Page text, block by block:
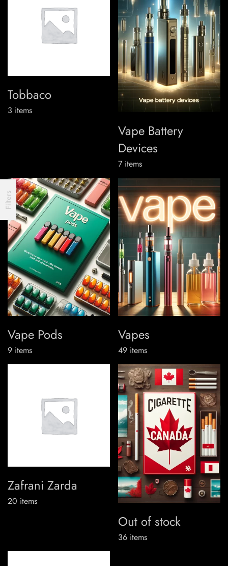
Filters
Tobbaco
3 items
Vape Battery
Devices
7 items
Vape Pods
9 items
Vapes
49 items
Zafrani Zarda
20 items
Out of stock
36 items